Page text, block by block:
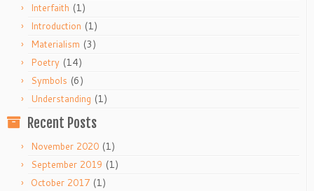
Interfaith (1)
Introduction (1)
Materialism (3)
Poetry (14)
Symbols (6)
Understanding (1)
Recent Posts
November 2020 (1)
September 2019 (1)
October 2017 (1)